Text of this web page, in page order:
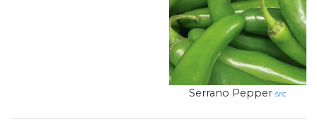
Serrano Pepper src